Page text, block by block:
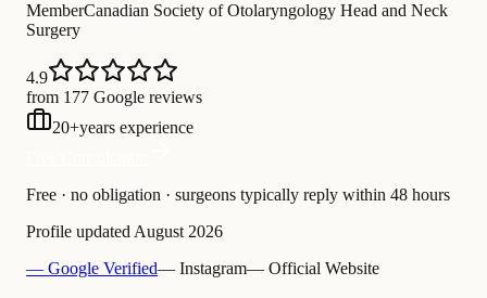
MemberCanadian Society of Otolaryngology Head and Neck
Surgery
4.9
from 177 Google reviews
20+years experience
Free · no obligation · surgeons typically reply within 48 hours
Profile updated August 2026
— Google Verified— Instagram— Official Website